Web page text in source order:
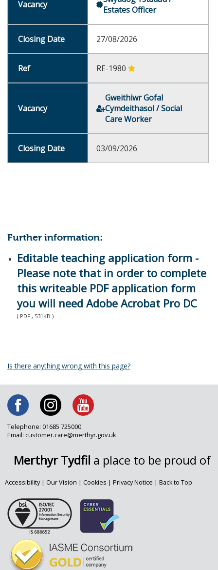
Estates Officer
27/08/2026
RE-1980
Gweithiwr Gofal
Cymdeithasol / Social
Care Worker
03/09/2026
Further information:
Editable teaching application form -
Please note that in order to complete
this writeable PDF application form
you will need Adobe Acrobat Pro DC
( PDF , 531KB )
Is there anything wrong with this page?
Telephone: 01685 725000
Email: customer.care@merthyr.gov.uk
Merthyr Tydfil a place to be proud of
Accessibility| Our Vision | Cookies | Privacy Notice | Back to Top